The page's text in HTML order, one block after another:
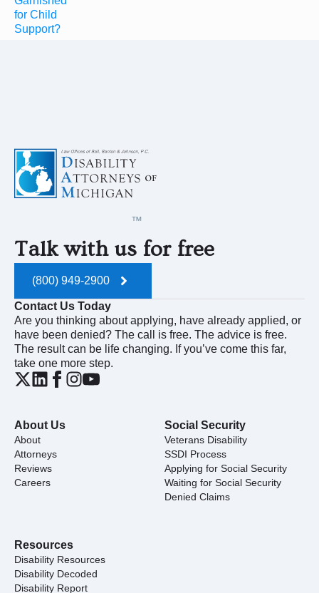
Talk with us for free
(800) 949-2900
Contact Us Today
Are you thinking about applying, have already applied, or
have been denied? The call is free. The advice is free.
The result can be life changing. If you’ve come this far,
take one more step.
About Us
About
Attorneys
Reviews
Careers
Social Security
Veterans Disability
SSDI Process
Applying for Social Security
Waiting for Social Security
Denied Claims
Resources
Disability Resources
Disability Decoded
Disability Report